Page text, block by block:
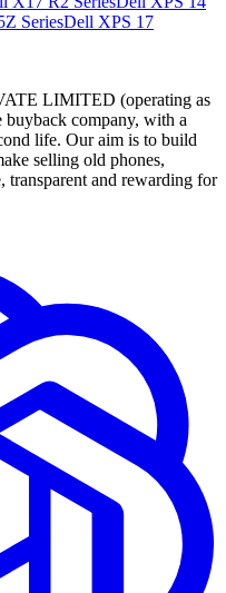
SeriesDell XPS 17
LIMITED (operating as
company, with a
life. Our aim is to build
selling old phones,
transparent and rewarding for